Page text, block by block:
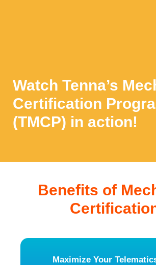
Watch Tenna’s
Certification
(TMCP) in action!
Benefits of
Maximize Your